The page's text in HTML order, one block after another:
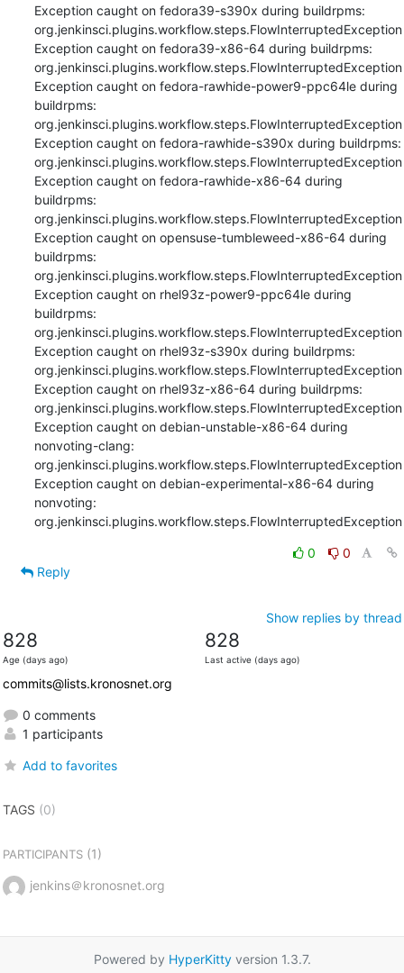
Exception caught on fedora39-s390x during buildrpms:
org.jenkinsci.plugins.workflow.steps.FlowInterruptedException
Exception caught on fedora39-x86-64 during buildrpms:
org.jenkinsci.plugins.workflow.steps.FlowInterruptedException
Exception caught on fedora-rawhide-power9-ppc64le during
buildrpms:
org.jenkinsci.plugins.workflow.steps.FlowInterruptedException
Exception caught on fedora-rawhide-s390x during buildrpms:
org.jenkinsci.plugins.workflow.steps.FlowInterruptedException
Exception caught on fedora-rawhide-x86-64 during
buildrpms:
org.jenkinsci.plugins.workflow.steps.FlowInterruptedException
Exception caught on opensuse-tumbleweed-x86-64 during
buildrpms:
org.jenkinsci.plugins.workflow.steps.FlowInterruptedException
Exception caught on rhel93z-power9-ppc64le during
buildrpms:
org.jenkinsci.plugins.workflow.steps.FlowInterruptedException
Exception caught on rhel93z-s390x during buildrpms:
org.jenkinsci.plugins.workflow.steps.FlowInterruptedException
Exception caught on rhel93z-x86-64 during buildrpms:
org.jenkinsci.plugins.workflow.steps.FlowInterruptedException
Exception caught on debian-unstable-x86-64 during
nonvoting-clang:
org.jenkinsci.plugins.workflow.steps.FlowInterruptedException
Exception caught on debian-experimental-x86-64 during
nonvoting:
org.jenkinsci.plugins.workflow.steps.FlowInterruptedException
0
0
Reply
Show replies by thread
828
Age (days ago)
828
Last active (days ago)
commits@lists.kronosnet.org
0 comments
1 participants
Add to favorites
TAGS (0)
PARTICIPANTS(1)
jenkins＠kronosnet.org
Powered by HyperKittyversion 1.3.7.